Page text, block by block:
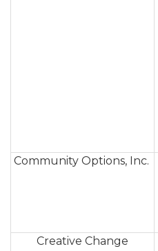
Community Options, Inc.
Creative Change